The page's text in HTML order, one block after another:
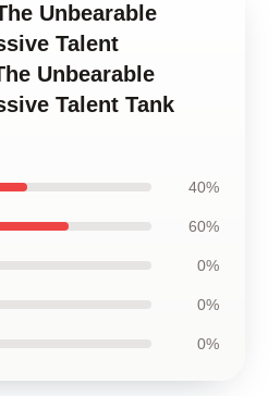
Unbearable
Talent
Unbearable
Talent Tank
40%
60%
0%
0%
0%